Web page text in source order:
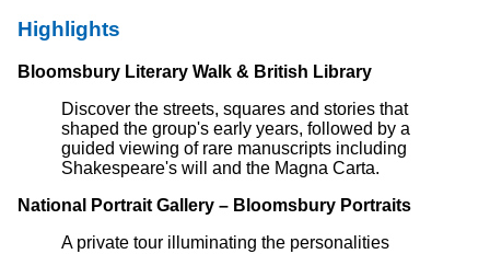
Highlights
Bloomsbury Literary Walk & British Library
Discover the streets, squares and stories that
shaped the group's early years, followed by a
guided viewing of rare manuscripts including
Shakespeare's will and the Magna Carta.
National Portrait Gallery – Bloomsbury Portraits
A private tour illuminating the personalities